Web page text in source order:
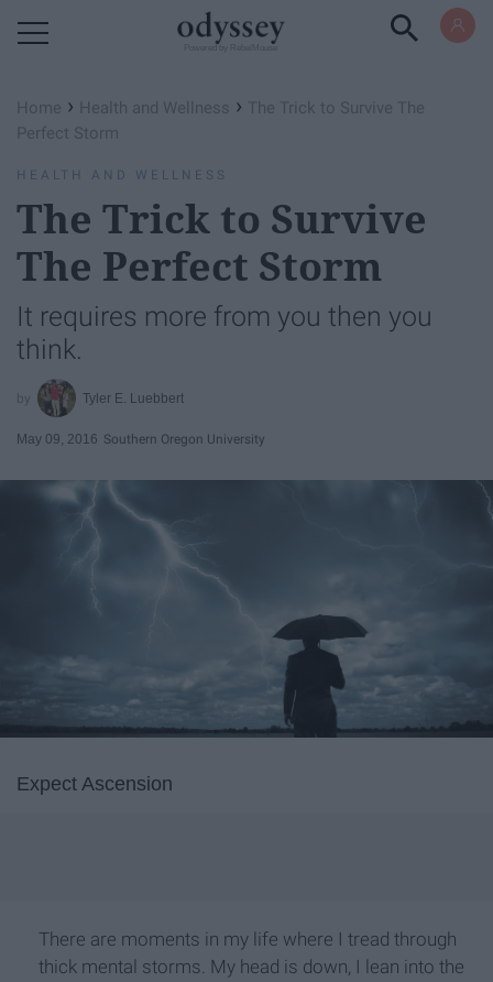
Home › Health and Wellness › The Trick to Survive The
Perfect Storm
HEALTH AND WELLNESS
The Trick to Survive
The Perfect Storm
It requires more from you then you
think.
Tyler E. Luebbert
May 09, 2016 Southern Oregon University
Expect Ascension
There are moments in my life where I tread through
thick mental storms. My head is down, I lean into the